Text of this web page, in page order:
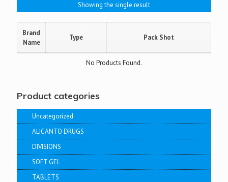
Showing the single result
Brand
Name
Type Pack Shot
No Products Found.
Product categories
Uncategorized
ALICANTO DRUGS
DIVISIONS
SOFT GEL
TABLETS